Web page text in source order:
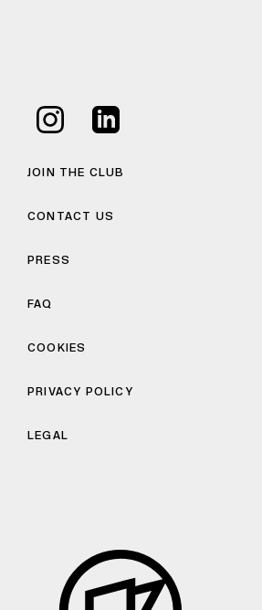
JOIN THE CLUB
CONTACT US
PRESS
FAQ
COOKIES
PRIVACY POLICY
LEGAL